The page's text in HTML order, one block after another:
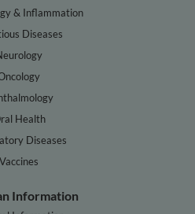
& Inflammation
Diseases
Health
Diseases
Vaccines
Information